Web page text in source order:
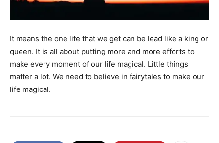
It means the one life that we get can be lead like a king or
queen. It is all about putting more and more efforts to
make every moment of our life magical. Little things
matter a lot. We need to believe in fairytales to make our
life magical.